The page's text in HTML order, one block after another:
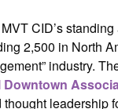
CID’s
2,500 in North
industry.
Downtown
leadership